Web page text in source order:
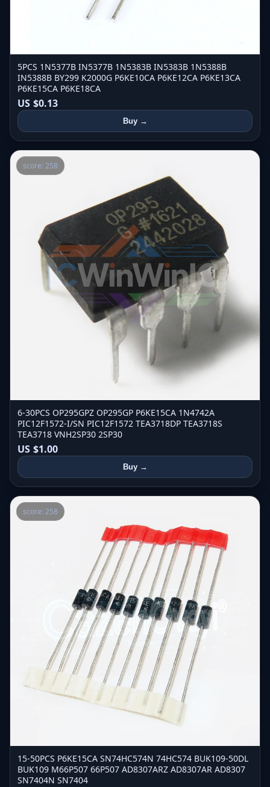
5PCS 1N5377B IN5377B 1N5383B IN5383B 1N5388B
IN5388B BY299 K2000G P6KE10CA P6KE12CA P6KE13CA
P6KE15CA P6KE18CA
US $0.13
Buy →
score: 258
6-30PCS OP295GPZ OP295GP P6KE15CA 1N4742A
PIC12F1572-I/SN PIC12F1572 TEA3718DP TEA3718S
TEA3718 VNH2SP30 2SP30
US $1.00
Buy →
score: 258
15-50PCS P6KE15CA SN74HC574N 74HC574 BUK109-50DL
BUK109 M66P507 66P507 AD8307ARZ AD8307AR AD8307
SN7404N SN7404